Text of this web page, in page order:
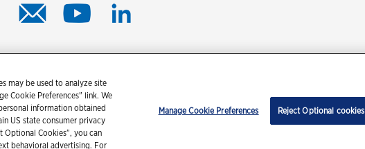
Accessibility Terms of use
may be used to analyze site
Cookie Preferences" link. We
information obtained
US state consumer privacy
Optional Cookies", you can
behavioral advertising. For
Manage Cookie Preferences Reject Optional cookies